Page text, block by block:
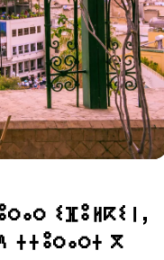
ⵉⴼⵓⵍⴽⵉⵏ,
ⵜⵜⵓⵔⴰⵔⵜ ⴳ